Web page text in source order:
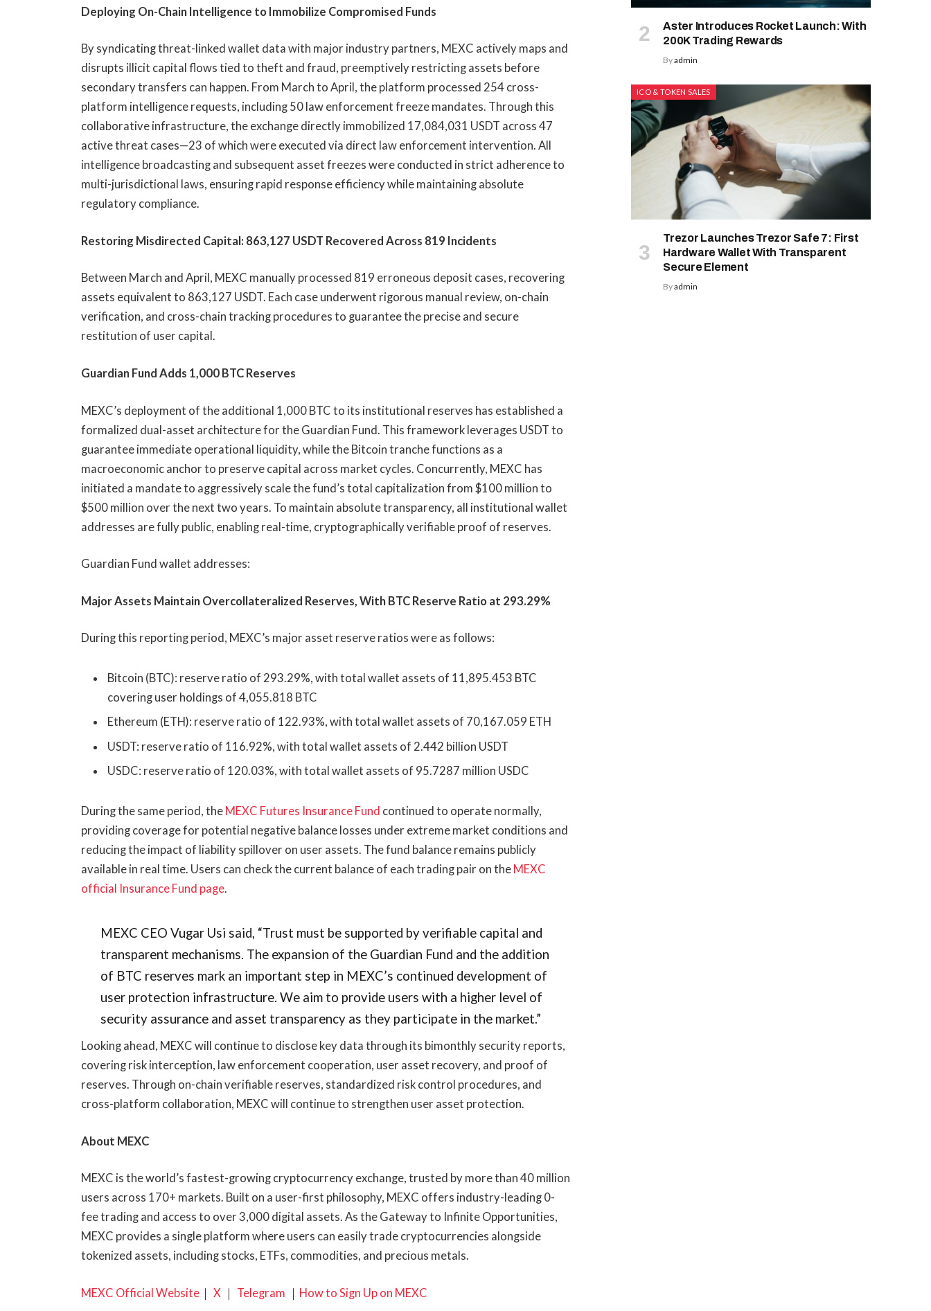
Deploying On-Chain Intelligence to Immobilize Compromised Funds
By syndicating threat-linked wallet data with major industry partners, MEXC actively maps and
disrupts illicit capital flows tied to theft and fraud, preemptively restricting assets before
secondary transfers can happen. From March to April, the platform processed 254 cross-
platform intelligence requests, including 50 law enforcement freeze mandates. Through this
collaborative infrastructure, the exchange directly immobilized 17,084,031 USDT across 47
active threat cases—23 of which were executed via direct law enforcement intervention. All
intelligence broadcasting and subsequent asset freezes were conducted in strict adherence to
multi-jurisdictional laws, ensuring rapid response efficiency while maintaining absolute
regulatory compliance.
Restoring Misdirected Capital: 863,127 USDT Recovered Across 819 Incidents
Between March and April, MEXC manually processed 819 erroneous deposit cases, recovering
assets equivalent to 863,127 USDT. Each case underwent rigorous manual review, on-chain
verification, and cross-chain tracking procedures to guarantee the precise and secure
restitution of user capital.
Guardian Fund Adds 1,000 BTC Reserves
MEXC’s deployment of the additional 1,000 BTC to its institutional reserves has established a
formalized dual-asset architecture for the Guardian Fund. This framework leverages USDT to
guarantee immediate operational liquidity, while the Bitcoin tranche functions as a
macroeconomic anchor to preserve capital across market cycles. Concurrently, MEXC has
initiated a mandate to aggressively scale the fund’s total capitalization from $100 million to
$500 million over the next two years. To maintain absolute transparency, all institutional wallet
addresses are fully public, enabling real-time, cryptographically verifiable proof of reserves.
Guardian Fund wallet addresses:
Major Assets Maintain Overcollateralized Reserves, With BTC Reserve Ratio at 293.29%
During this reporting period, MEXC’s major asset reserve ratios were as follows:
Bitcoin (BTC): reserve ratio of 293.29%, with total wallet assets of 11,895.453 BTC
covering user holdings of 4,055.818 BTC
Ethereum (ETH): reserve ratio of 122.93%, with total wallet assets of 70,167.059 ETH
USDT: reserve ratio of 116.92%, with total wallet assets of 2.442 billion USDT
USDC: reserve ratio of 120.03%, with total wallet assets of 95.7287 million USDC
During the same period, the MEXC Futures Insurance Fund continued to operate normally,
providing coverage for potential negative balance losses under extreme market conditions and
reducing the impact of liability spillover on user assets. The fund balance remains publicly
available in real time. Users can check the current balance of each trading pair on the MEXC
official Insurance Fund page.
MEXC CEO Vugar Usi said, “Trust must be supported by verifiable capital and
transparent mechanisms. The expansion of the Guardian Fund and the addition
of BTC reserves mark an important step in MEXC’s continued development of
user protection infrastructure. We aim to provide users with a higher level of
security assurance and asset transparency as they participate in the market.”
Looking ahead, MEXC will continue to disclose key data through its bimonthly security reports,
covering risk interception, law enforcement cooperation, user asset recovery, and proof of
reserves. Through on-chain verifiable reserves, standardized risk control procedures, and
cross-platform collaboration, MEXC will continue to strengthen user asset protection.
About MEXC
MEXC is the world’s fastest-growing cryptocurrency exchange, trusted by more than 40 million
users across 170+ markets. Built on a user-first philosophy, MEXC offers industry-leading 0-
fee trading and access to over 3,000 digital assets. As the Gateway to Infinite Opportunities,
MEXC provides a single platform where users can easily trade cryptocurrencies alongside
tokenized assets, including stocks, ETFs, commodities, and precious metals.
MEXC Official Website ｜ X ｜ Telegram ｜ How to Sign Up on MEXC
Aster Introduces Rocket Launch: With
200K Trading Rewards
Byadmin
ICO & TOKEN SALES
Trezor Launches Trezor Safe 7: First
Hardware Wallet With Transparent
Secure Element
Byadmin